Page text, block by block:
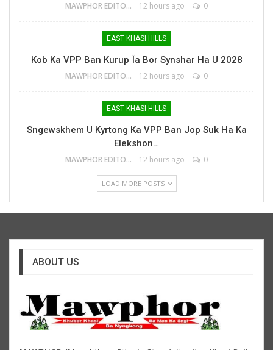
MAWPHOR EDITOR 12 hours ago 0
EAST KHASI HILLS
Kob Ka VPP Ban Kurup Ïa Bor Synshar Ha U 2028
MAWPHOR EDITOR 12 hours ago 0
EAST KHASI HILLS
Sngewskhem U Kyrtong Ka VPP Ban Jop Suk Ha Ka
Elekshon…
MAWPHOR EDITOR 12 hours ago 0
LOAD MORE POSTS
ABOUT US